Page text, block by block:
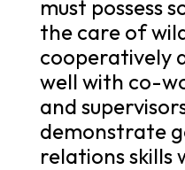
must possess
the care of
cooperatively
well with co-
and
demonstrate
relations skills